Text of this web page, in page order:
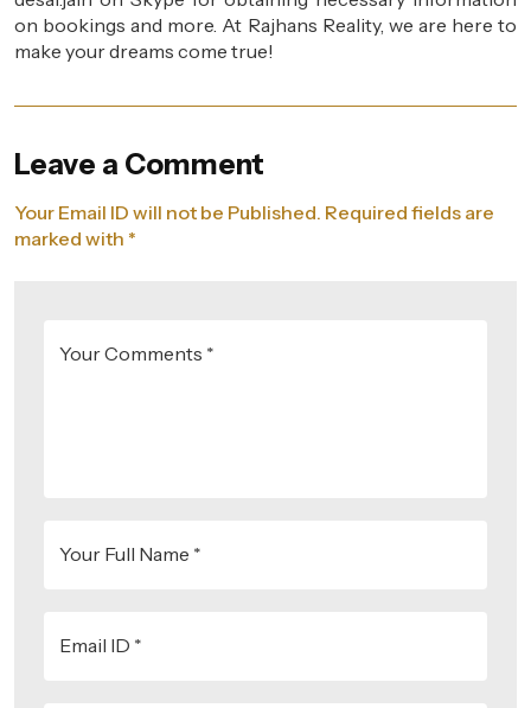
on bookings and more. At Rajhans Reality, we are here to
make your dreams come true!
Leave a Comment
Your Email ID will not be Published. Required fields are
marked with *
Your Comments *
Your Full Name *
Email ID *